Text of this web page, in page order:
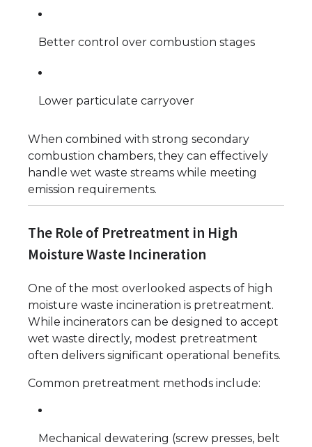
Better control over combustion stages
Lower particulate carryover
When combined with strong secondary
combustion chambers, they can effectively
handle wet waste streams while meeting
emission requirements.
The Role of Pretreatment in High
Moisture Waste Incineration
One of the most overlooked aspects of high
moisture waste incineration is pretreatment.
While incinerators can be designed to accept
wet waste directly, modest pretreatment
often delivers significant operational benefits.
Common pretreatment methods include:
Mechanical dewatering (screw presses, belt